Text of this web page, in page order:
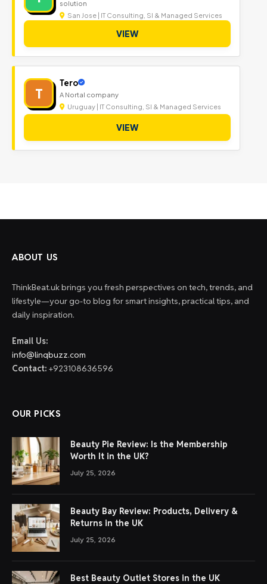
solution
San Jose | IT Consulting, SI & Managed Services
VIEW
T
Tero
A Nortal company
Uruguay | IT Consulting, SI & Managed Services
VIEW
ABOUT US
ThinkBeat.uk brings you fresh perspectives on tech, trends, and
lifestyle—your go-to blog for smart insights, practical tips, and
daily inspiration.
Email Us:
info@linqbuzz.com
Contact: +923108636596
OUR PICKS
Beauty Pie Review: Is the Membership
Worth It in the UK?
July 25, 2026
Beauty Bay Review: Products, Delivery &
Returns in the UK
July 25, 2026
Best Beauty Outlet Stores in the UK